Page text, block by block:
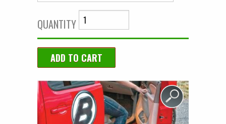
QUANTITY